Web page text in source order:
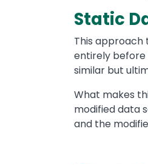
Static
This approach
entirely
similar but
What makes
modified data
and the